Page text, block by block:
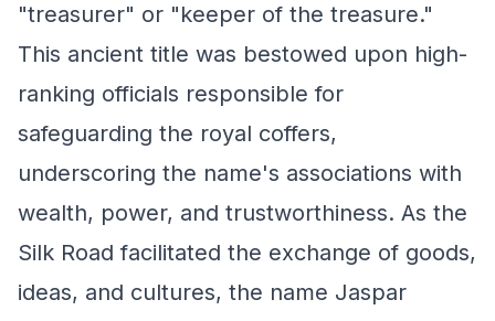
"treasurer" or "keeper of the treasure."
This ancient title was bestowed upon high-
ranking officials responsible for
safeguarding the royal coffers,
underscoring the name's associations with
wealth, power, and trustworthiness. As the
Silk Road facilitated the exchange of goods,
ideas, and cultures, the name Jaspar